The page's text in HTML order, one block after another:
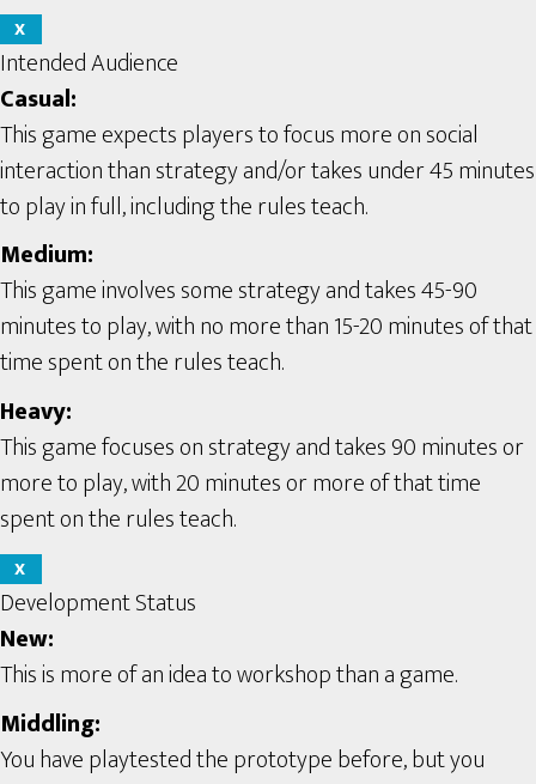
X
Intended Audience
Casual:
This game expects players to focus more on social
interaction than strategy and/or takes under 45 minutes
to play in full, including the rules teach.
Medium:
This game involves some strategy and takes 45-90
minutes to play, with no more than 15-20 minutes of that
time spent on the rules teach.
Heavy:
This game focuses on strategy and takes 90 minutes or
more to play, with 20 minutes or more of that time
spent on the rules teach.
X
Development Status
New:
This is more of an idea to workshop than a game.
Middling:
You have playtested the prototype before, but you